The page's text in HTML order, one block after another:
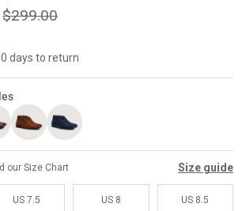
Brown Leather Biker Jacket
USD
$299.00
days to return
our Size Chart Size guide
US 7.5 US 8 US 8.5